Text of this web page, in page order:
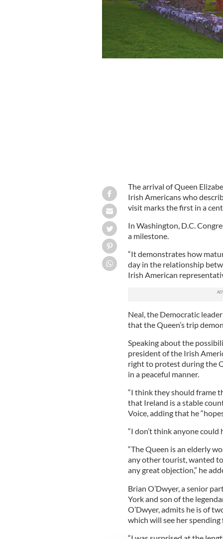
The arrival of Queen
Irish Americans who
visit marks the first in a
In Washington, D.C.
a milestone.
“It demonstrates how
day in the relationship
Irish American
Neal, the Democratic
that the Queen’s trip
Speaking about the
president of the Irish
right to protest during the
in a peaceful manner.
“I think they should frame
that Ireland is a stable
Voice, adding that he
“I don’t think anyone could
“The Queen is an elderly
any other tourist, wanted
any great objection,” he
Brian O’Dwyer, a senior
York and son of the
O’Dwyer, admits he is of
which will see her spending